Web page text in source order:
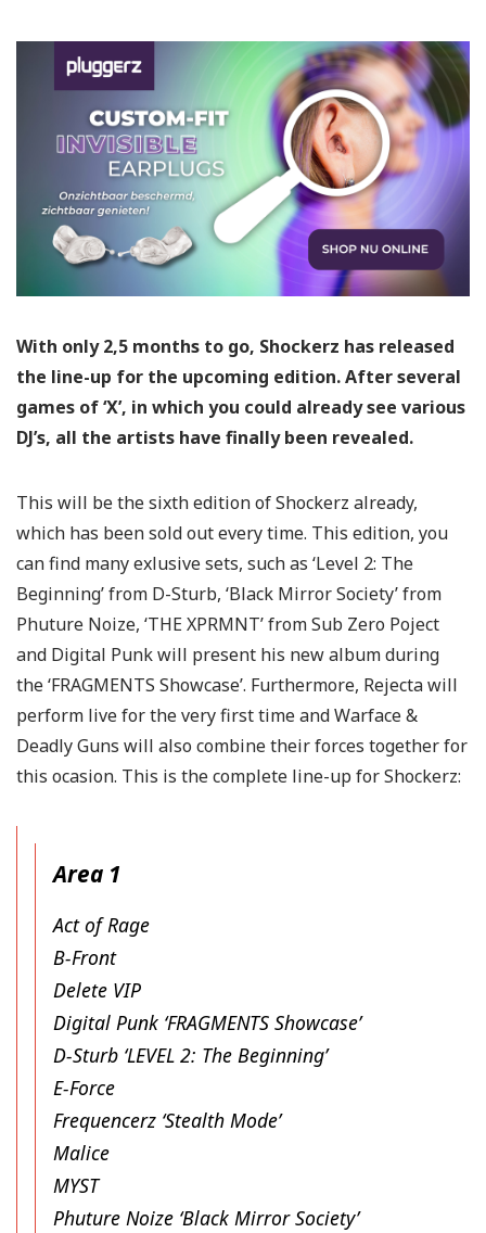
With only 2,5 months to go, Shockerz has released
the line-up for the upcoming edition. After several
games of ‘X’, in which you could already see various
DJ’s, all the artists have finally been revealed.
This will be the sixth edition of Shockerz already,
which has been sold out every time. This edition, you
can find many exlusive sets, such as ‘Level 2: The
Beginning’ from D-Sturb, ‘Black Mirror Society’ from
Phuture Noize, ‘THE XPRMNT’ from Sub Zero Poject
and Digital Punk will present his new album during
the ‘FRAGMENTS Showcase’. Furthermore, Rejecta will
perform live for the very first time and Warface &
Deadly Guns will also combine their forces together for
this ocasion. This is the complete line-up for Shockerz:
Area 1
Act of Rage
B-Front
Delete VIP
Digital Punk ‘FRAGMENTS Showcase’
D-Sturb ‘LEVEL 2: The Beginning’
E-Force
Frequencerz ‘Stealth Mode’
Malice
MYST
Phuture Noize ‘Black Mirror Society’